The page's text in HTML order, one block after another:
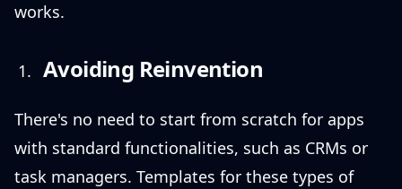
works.
Avoiding Reinvention
There's no need to start from scratch for apps
with standard functionalities, such as CRMs or
task managers. Templates for these types of